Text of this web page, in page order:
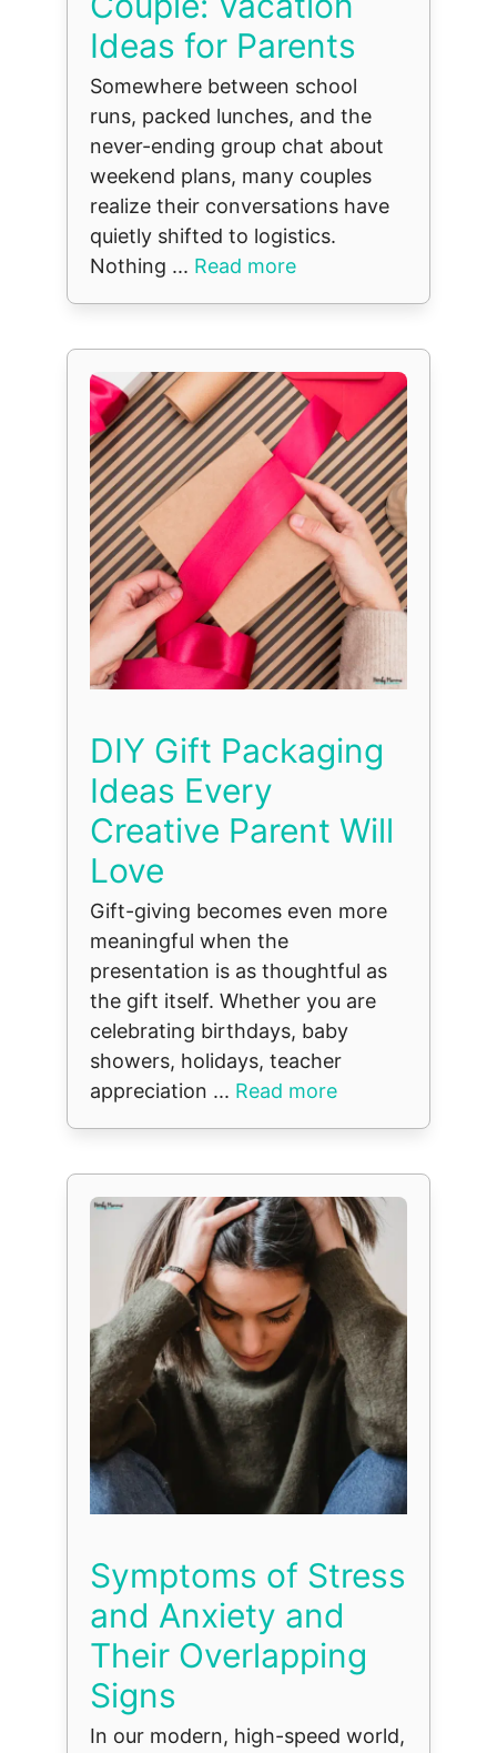
Ideas for Parents
Somewhere between school
runs, packed lunches, and the
never-ending group chat about
weekend plans, many couples
realize their conversations have
quietly shifted to logistics.
Nothing ... Read more
DIY Gift Packaging
Ideas Every
Creative Parent Will
Love
Gift-giving becomes even more
meaningful when the
presentation is as thoughtful as
the gift itself. Whether you are
celebrating birthdays, baby
showers, holidays, teacher
appreciation ... Read more
Symptoms of Stress
and Anxiety and
Their Overlapping
Signs
In our modern, high-speed world,